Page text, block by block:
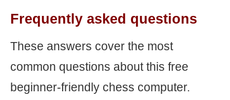
Frequently asked questions
These answers cover the most
common questions about this free
beginner-friendly chess computer.